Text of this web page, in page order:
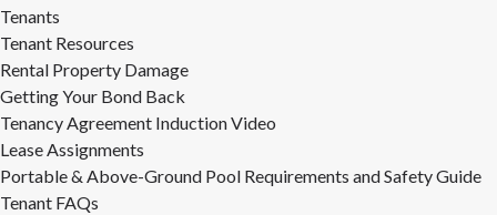
Tenants
Tenant Resources
Rental Property Damage
Getting Your Bond Back
Tenancy Agreement Induction Video
Lease Assignments
Portable & Above-Ground Pool Requirements and Safety Guide
Tenant FAQs